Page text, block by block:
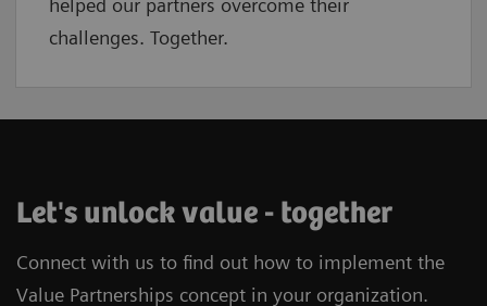
helped our partners overcome their
challenges. Together.
Let's unlock value - together
Connect with us to find out how to implement the
Value Partnerships concept in your organization.